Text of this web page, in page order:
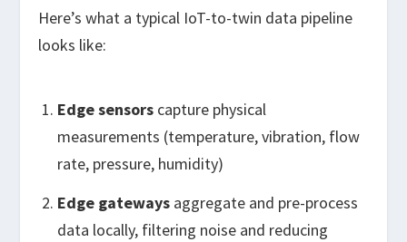
Here’s what a typical IoT-to-twin data pipeline
looks like:
Edge sensorscapture physical
measurements (temperature, vibration, flow
rate, pressure, humidity)
Edge gatewaysaggregate and pre-process
data locally, filtering noise and reducing